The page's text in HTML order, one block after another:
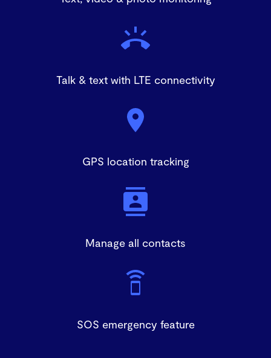
Talk & text with LTE connectivity
GPS location tracking
Manage all contacts
SOS emergency feature